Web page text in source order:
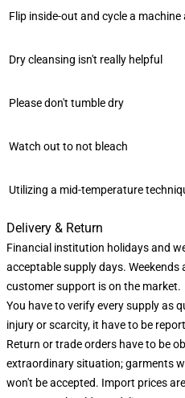
Flip inside-out and cycle a machine
Dry cleansing isn't really helpful
Please don't tumble dry
Watch out to not bleach
Utilizing a mid-temperature
Delivery & Return
Financial institution holidays and
acceptable supply days. Weekends
customer support is on the market.
You have to verify every supply as
injury or scarcity, it have to be
Return or trade orders have to be
extraordinary situation; garments
won't be accepted. Import prices